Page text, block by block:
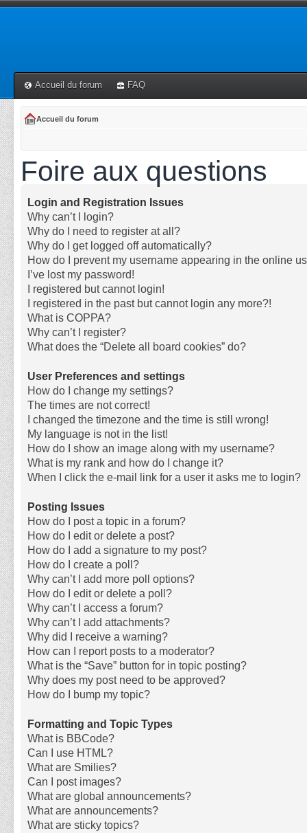
Accueil du forum FAQ
Accueil du forum
Foire aux questions
Login and Registration Issues
Why can’t I login?
Why do I need to register at all?
Why do I get logged off automatically?
How do I prevent my username appearing in the online
I’ve lost my password!
I registered but cannot login!
I registered in the past but cannot login any more?!
What is COPPA?
Why can’t I register?
What does the “Delete all board cookies” do?
User Preferences and settings
How do I change my settings?
The times are not correct!
I changed the timezone and the time is still wrong!
My language is not in the list!
How do I show an image along with my username?
What is my rank and how do I change it?
When I click the e-mail link for a user it asks me to login?
Posting Issues
How do I post a topic in a forum?
How do I edit or delete a post?
How do I add a signature to my post?
How do I create a poll?
Why can’t I add more poll options?
How do I edit or delete a poll?
Why can’t I access a forum?
Why can’t I add attachments?
Why did I receive a warning?
How can I report posts to a moderator?
What is the “Save” button for in topic posting?
Why does my post need to be approved?
How do I bump my topic?
Formatting and Topic Types
What is BBCode?
Can I use HTML?
What are Smilies?
Can I post images?
What are global announcements?
What are announcements?
What are sticky topics?